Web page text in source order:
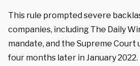
This rule prompted severe
companies, including The Daily
mandate, and the Supreme Court
four months later in January 2022.